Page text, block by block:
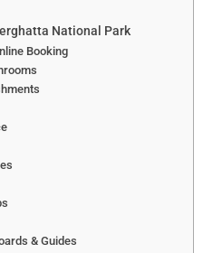
National Park
Booking
& Guides